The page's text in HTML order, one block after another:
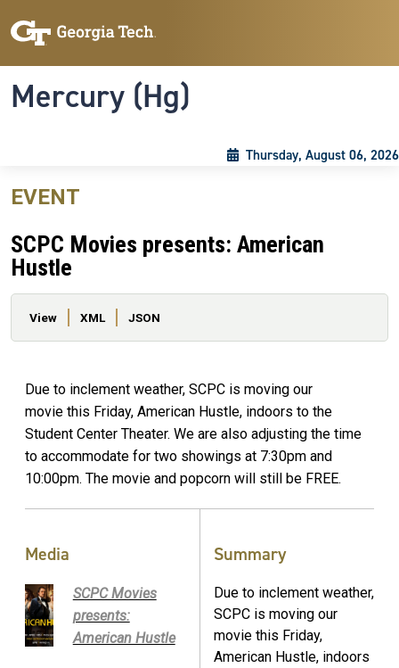
Mercury (Hg)
Thursday, August 06, 2026
EVENT
SCPC Movies presents: American
Hustle
Primary tabs
View XML JSON
Due to inclement weather, SCPC is moving our
movie this Friday, American Hustle, indoors to the
Student Center Theater. We are also adjusting the time
to accommodate for two showings at 7:30pm and
10:00pm. The movie and popcorn will still be FREE.
Media
SCPC Movies
presents:
American Hustle
Summary
Due to inclement weather,
SCPC is moving our
movie this Friday,
American Hustle, indoors